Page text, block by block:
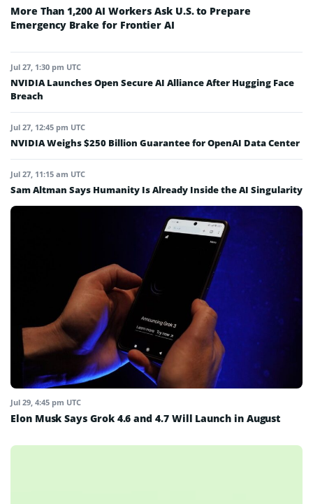
More Than 1,200 AI Workers Ask U.S. to Prepare
Emergency Brake for Frontier AI
Jul 27, 1:30 pm UTC
NVIDIA Launches Open Secure AI Alliance After Hugging Face
Breach
Jul 27, 12:45 pm UTC
NVIDIA Weighs $250 Billion Guarantee for OpenAI Data Center
Jul 27, 11:15 am UTC
Sam Altman Says Humanity Is Already Inside the AI Singularity
Jul 29, 4:45 pm UTC
Elon Musk Says Grok 4.6 and 4.7 Will Launch in August